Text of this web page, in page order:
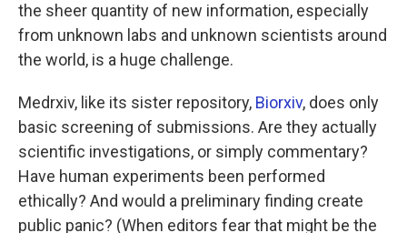
the sheer quantity of new information, especially
from unknown labs and unknown scientists around
the world, is a huge challenge.
Medrxiv, like its sister repository, Biorxiv, does only
basic screening of submissions. Are they actually
scientific investigations, or simply commentary?
Have human experiments been performed
ethically? And would a preliminary finding create
public panic? (When editors fear that might be the